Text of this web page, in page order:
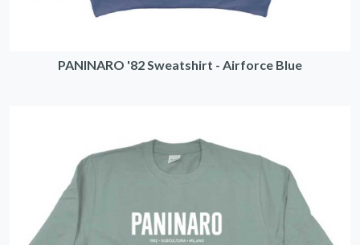
PANINARO '82 Sweatshirt - Airforce Blue